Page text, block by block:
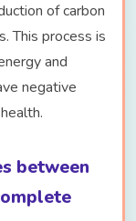
of carbon
This process is
and
negative
between